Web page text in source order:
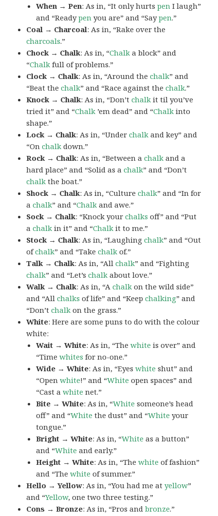
When → Pen: As in, “It only hurtspen I laugh”
and “Readypen you are” and “Saypen.”
Coal → Charcoal: As in, “Rake over the
charcoals.”
Chock → Chalk: As in, “Chalk a block” and
“Chalk full of problems.”
Clock → Chalk: As in, “Around thechalk” and
“Beat thechalk” and “Race against thechalk.”
Knock → Chalk: As in, “Don’tchalk it til you’ve
tried it” and “Chalk ’em dead” and “Chalk into
shape.”
Lock → Chalk: As in, “Underchalk and key” and
“Onchalk down.”
Rock → Chalk: As in, “Between achalk and a
hard place” and “Solid as achalk” and “Don’t
chalk the boat.”
Shock → Chalk: As in, “Culturechalk” and “In for
achalk” and “Chalk and awe.”
Sock → Chalk: “Knock yourchalks off” and “Put
achalk in it” and “Chalk it to me.”
Stock → Chalk: As in, “Laughingchalk” and “Out
ofchalk” and “Takechalk of.”
Talk → Chalk: As in, “Allchalk” and “Fighting
chalk” and “Let’schalk about love.”
Walk → Chalk: As in, “Achalk on the wild side”
and “Allchalks of life” and “Keepchalking” and
“Don’tchalk on the grass.”
White: Here are some puns to do with the colour
white:
Wait → White: As in, “Thewhite is over” and
“Timewhites for no-one.”
Wide → White: As in, “Eyeswhite shut” and
“Openwhite!” and “White open spaces” and
“Cast awhite net.”
Bite → White: As in, “White someone’s head
off” and “White the dust” and “White your
tongue.”
Bright → White: As in, “White as a button”
and “White and early.”
Height → White: As in, “Thewhite of fashion”
and “Thewhite of summer.”
Hello → Yellow: As in, “You had me atyellow”
and “Yellow, one two three testing.”
Cons → Bronze: As in, “Pros andbronze.”